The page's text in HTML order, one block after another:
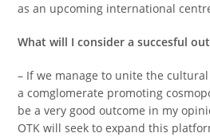
as an upcoming international
What will I consider a succesful
– If we manage to unite the
a comglomerate promoting
be a very good outcome in my
OTK will seek to expand this